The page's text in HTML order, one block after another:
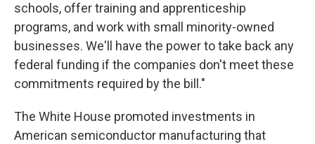
schools, offer training and apprenticeship
programs, and work with small minority-owned
businesses. We'll have the power to take back any
federal funding if the companies don't meet these
commitments required by the bill."
The White House promoted investments in
American semiconductor manufacturing that